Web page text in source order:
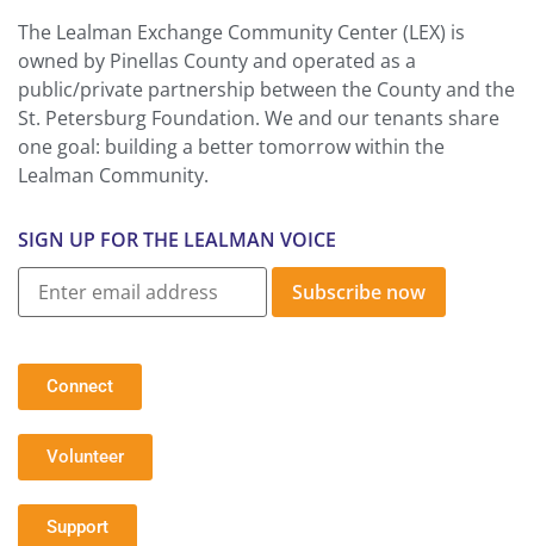
The Lealman Exchange Community Center (LEX) is
owned by Pinellas County and operated as a
public/private partnership between the County and the
St. Petersburg Foundation. We and our tenants share
one goal: building a better tomorrow within the
Lealman Community.
SIGN UP FOR THE LEALMAN VOICE
Subscribe now
Connect
Volunteer
Support